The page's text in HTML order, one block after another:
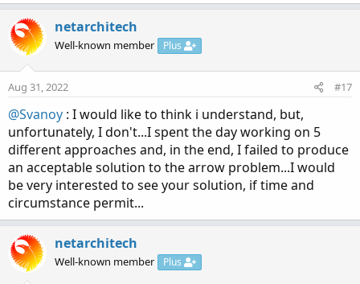
netarchitech
Well-known member Plus
Aug 31, 2022 #17
@Svanoy : I would like to think i understand, but,
unfortunately, I don't...I spent the day working on 5
different approaches and, in the end, I failed to produce
an acceptable solution to the arrow problem...I would
be very interested to see your solution, if time and
circumstance permit...
netarchitech
Well-known member Plus